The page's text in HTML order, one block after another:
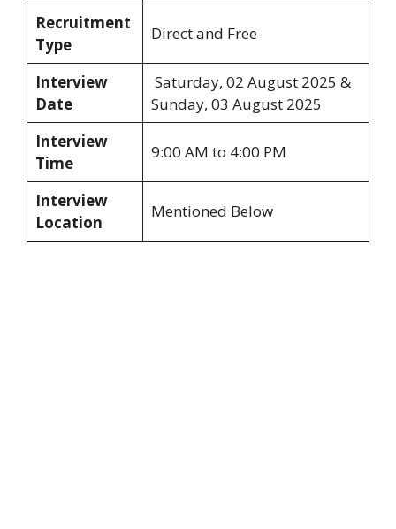
Recruitment
Type
Direct and Free
Interview
Date
Saturday, 02 August 2025 &
Sunday, 03 August 2025
Interview
Time
9:00 AM to 4:00 PM
Interview
Location
Mentioned Below